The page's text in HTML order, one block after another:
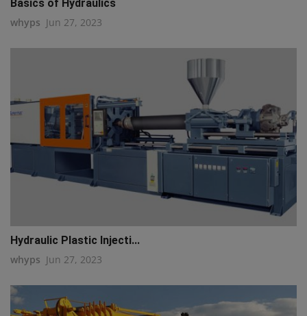
Basics of Hydraulics
whyps Jun 27, 2023
Hydraulic Plastic Injecti...
whyps Jun 27, 2023